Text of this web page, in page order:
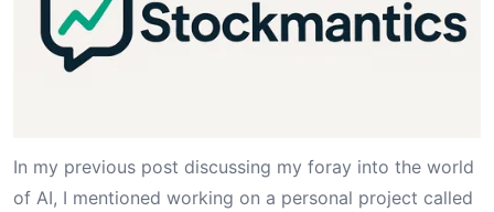
In my previous post discussing my foray into the world
of AI, I mentioned working on a personal project called